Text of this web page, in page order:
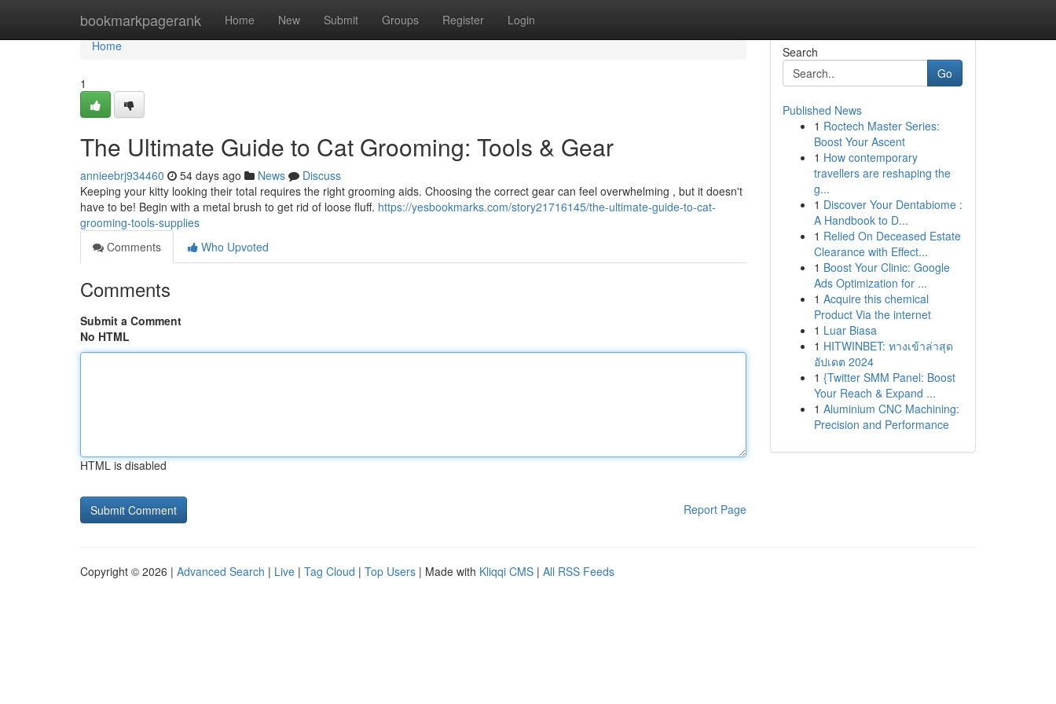
bookmarkpagerank Home New Submit Groups Register Login
Home
Home
1
The Ultimate Guide to Cat Grooming: Tools & Gear
annieebrj934460 54 days ago News
Discuss
Keeping your kitty looking their total requires the right grooming aids. Choosing the correct gear can feel overwhelming , but it doesn't
have to be! Begin with a metal brush to get rid of loose fluff. https://yesbookmarks.com/story21716145/the-ultimate-guide-to-cat-
grooming-tools-supplies
Comments
Who Upvoted
Comments
Submit a Comment
No HTML
HTML is disabled
Report Page
Search
Go
Published News
1 Roctech Master Series:
Boost Your Ascent
1 How contemporary
travellers are reshaping the
g...
1 Discover Your Dentabiome :
A Handbook to D...
1 Relied On Deceased Estate
Clearance with Effect...
1 Boost Your Clinic: Google
Ads Optimization for ...
1 Acquire this chemical
Product Via the internet
1 Luar Biasa
1 HITWINBET: ทางเข้าล่าสุด
อัปเดต 2024
1 {Twitter SMM Panel: Boost
Your Reach & Expand ...
1 Aluminium CNC Machining:
Precision and Performance
Copyright © 2026 | Advanced Search | Live | Tag Cloud | Top Users | Made with Kliqqi CMS | All RSS Feeds